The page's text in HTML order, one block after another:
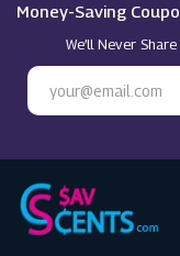
Money-Saving
We’ll Never